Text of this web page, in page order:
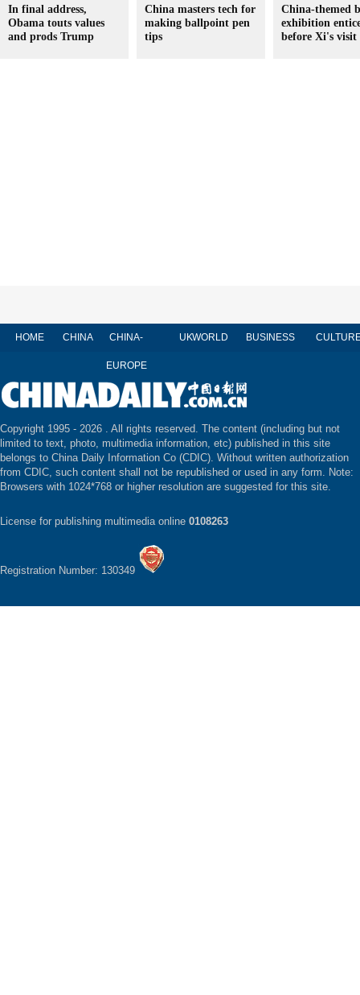
In final address,
Obama touts values
and prods Trump
China masters tech for
making ballpoint pen
tips
China-themed
exhibition
before Xi's visit
HOME CHINA CHINA-
EUROPE
UKWORLD BUSINESS
Copyright 1995 - 2026 . All rights reserved. The content (including but not
limited to text, photo, multimedia information, etc) published in this site
belongs to China Daily Information Co (CDIC). Without written authorization
from CDIC, such content shall not be republished or used in any form. Note:
Browsers with 1024*768 or higher resolution are suggested for this site.
License for publishing multimedia online 0108263
Registration Number: 130349